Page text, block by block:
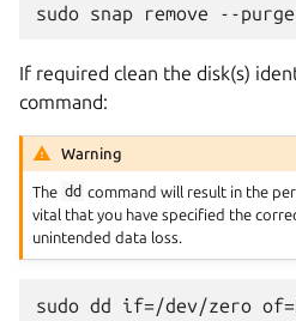
If required clean the disk(s)
command:
Warning
The dd command will result in the
vital that you have specified the
unintended data loss.